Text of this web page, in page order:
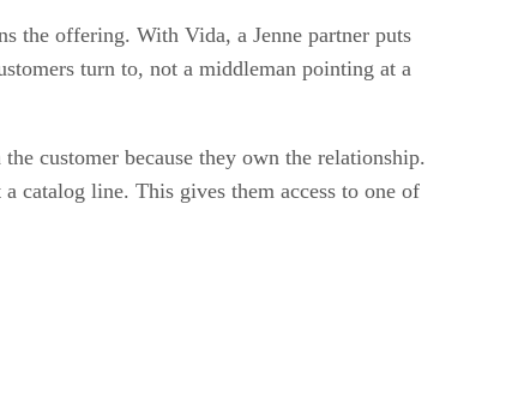
the offering. With Vida, a Jenne partner puts
turn to, not a middleman pointing at a
customer because they own the relationship.
catalog line. This gives them access to one of